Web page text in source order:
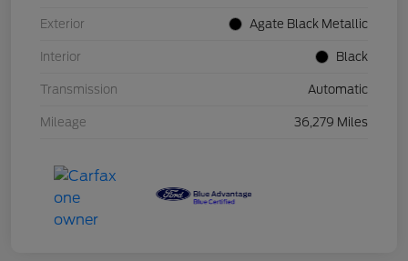
Exterior Agate Black Metallic
Interior Black
Transmission Automatic
Mileage 36,279 Miles